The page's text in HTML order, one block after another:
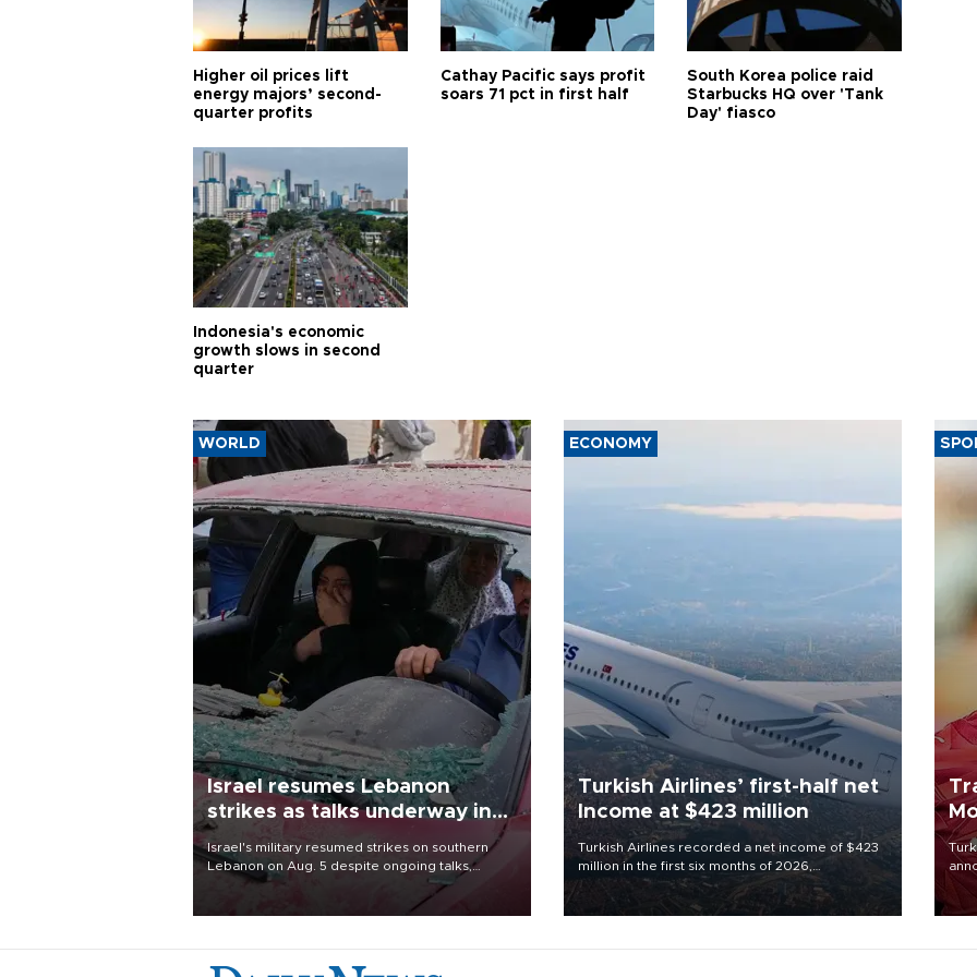
Higher oil prices lift
energy majors’ second-
quarter profits
Cathay Pacific says profit
soars 71 pct in first half
South Korea police raid
Starbucks HQ over 'Tank
Day' fiasco
Indonesia's economic
growth slows in second
quarter
WORLD
Israel resumes Lebanon
strikes as talks underway in
Rome
Israel's military resumed strikes on southern
Lebanon on Aug. 5 despite ongoing talks,
blaming a ceasefire violation by militant group
Hezbollah as Beirut said at least one person was
ECONOMY
Turkish Airlines’ first-half net
Income at $423 million
Turkish Airlines recorded a net income of $423
million in the first six months of 2026,
representing a 34.6 percent year-on-year
decline, according to the carrier’s financial